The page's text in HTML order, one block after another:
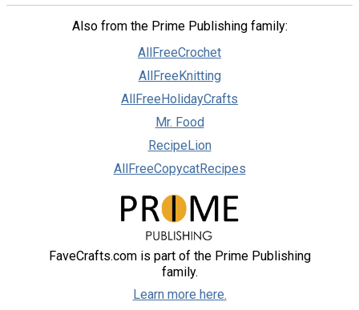
Also from the Prime Publishing family:
AllFreeCrochet
AllFreeKnitting
AllFreeHolidayCrafts
Mr. Food
RecipeLion
AllFreeCopycatRecipes
FaveCrafts.com is part of the Prime Publishing
family.
Learn more here.